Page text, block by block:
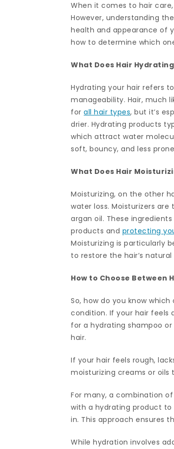
When it comes to hair
However, understanding
health and appearance of
how to determine which
What Does Hair
Hydrating your hair refers
manageability. Hair, much
forall hair types, but it’s
drier. Hydrating products
which attract water
soft, bouncy, and less
What Does Hair
Moisturizing, on the other
water loss. Moisturizers
argan oil. These
products and protecting
Moisturizing is particularly
to restore the hair’s
How to Choose Between
So, how do you know
condition. If your hair feels
for a hydrating shampoo
hair.
If your hair feels rough,
moisturizing creams or
For many, a combination
with a hydrating product
in. This approach ensures
While hydration involves